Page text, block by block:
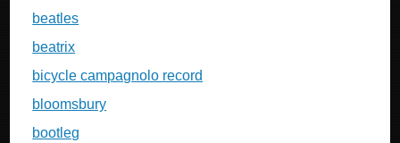
beatles
beatrix
bicycle campagnolo record
bloomsbury
bootleg